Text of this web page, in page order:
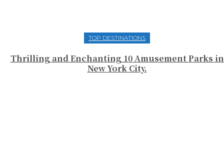
TOP DESTINATIONS
Thrilling and Enchanting 10 Amusement Parks in
New York City.